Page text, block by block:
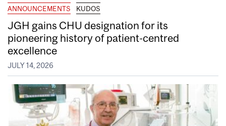
ANNOUNCEMENTS KUDOS
JGH gains CHU designation for its
pioneering history of patient-centred
excellence
JULY 14, 2026